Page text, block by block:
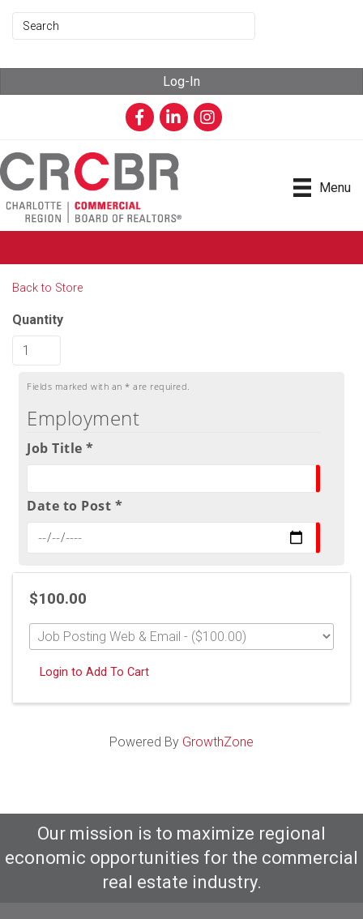
Log-In
FacebookLinkedInInstagram
Menu
Back to Store
Quantity
Fields marked with an* are required.
Employment
Job Title *
Date to Post *
$100.00
Login to Add To Cart
Powered By GrowthZone
Our mission is to maximize regional
economic opportunities for the commercial
real estate industry.